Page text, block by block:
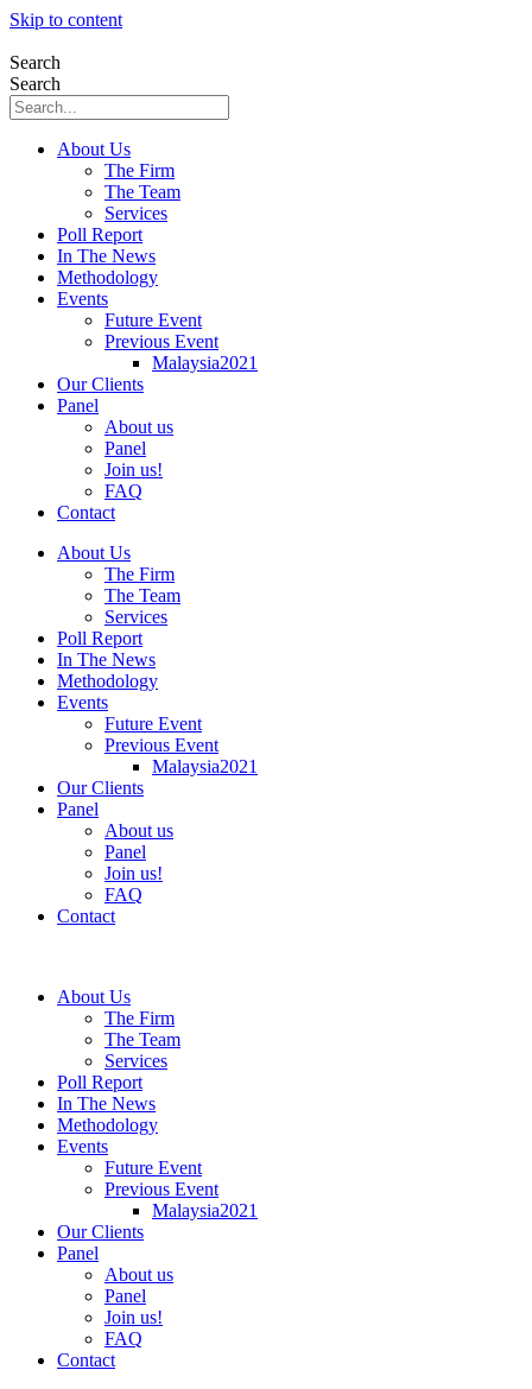
Skip to content
Search
Search
About Us
The Firm
The Team
Services
Poll Report
In The News
Methodology
Events
Future Event
Previous Event
Malaysia2021
Our Clients
Panel
About us
Panel
Join us!
FAQ
Contact
About Us
The Firm
The Team
Services
Poll Report
In The News
Methodology
Events
Future Event
Previous Event
Malaysia2021
Our Clients
Panel
About us
Panel
Join us!
FAQ
Contact
About Us
The Firm
The Team
Services
Poll Report
In The News
Methodology
Events
Future Event
Previous Event
Malaysia2021
Our Clients
Panel
About us
Panel
Join us!
FAQ
Contact